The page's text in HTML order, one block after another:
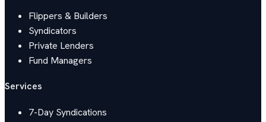
Flippers & Builders
Syndicators
Private Lenders
Fund Managers
Services
7-Day Syndications